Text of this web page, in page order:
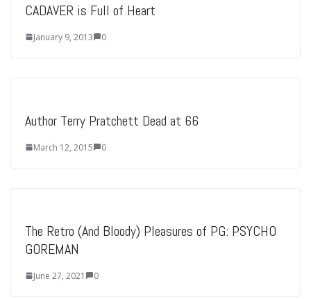
CADAVER is Full of Heart
January 9, 2013 0
Author Terry Pratchett Dead at 66
March 12, 2015 0
The Retro (And Bloody) Pleasures of PG: PSYCHO
GOREMAN
June 27, 2021 0